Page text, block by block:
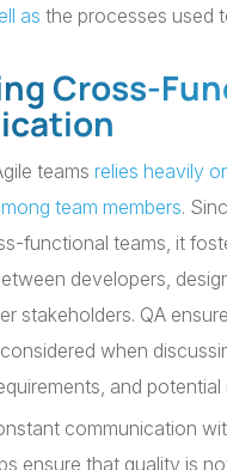
as the processes used
Cross-
teams relies heavily
team members.
functional teams, it
developers,
stakeholders. QA
when
and potential
communication
ensure that quality is